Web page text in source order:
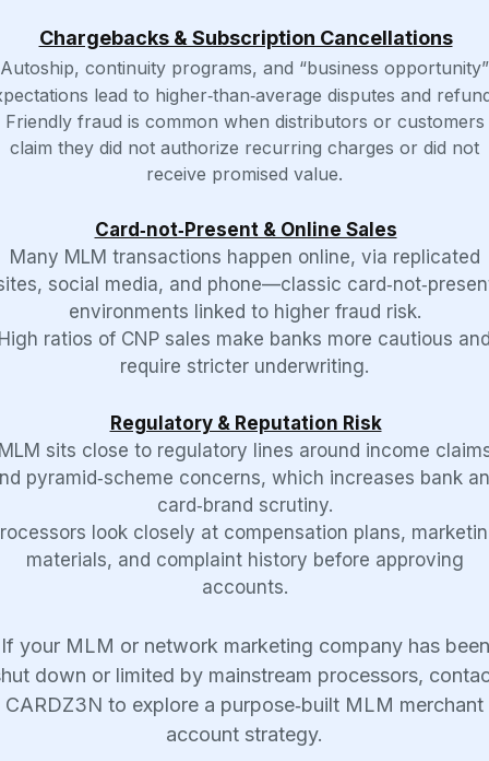
Chargebacks & Subscription Cancellations
Autoship, continuity programs, and “business opportunity”
lead to higher‑than‑average disputes and
Friendly fraud is common when distributors or customers
claim they did not authorize recurring charges or did not
receive promised value.
Card‑not‑Present & Online Sales
Many MLM transactions happen online, via replicated
social media, and phone—classic
environments linked to higher fraud risk.
ratios of CNP sales make banks more cautious
require stricter underwriting.
Regulatory & Reputation Risk
sits close to regulatory lines around income
pyramid‑scheme concerns, which increases bank
card‑brand scrutiny.
look closely at compensation plans,
materials, and complaint history before approving
accounts.
If your MLM or network marketing company has been
down or limited by mainstream processors,
CARDZ3N to explore a purpose‑built MLM merchant
account strategy.